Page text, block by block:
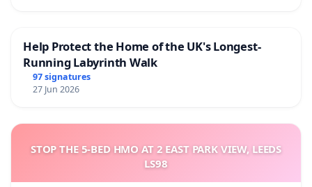
Help Protect the Home of the UK's Longest-
Running Labyrinth Walk
97 signatures
27 Jun 2026
STOP THE 5-BED HMO AT 2 EAST PARK VIEW, LEEDS
LS98